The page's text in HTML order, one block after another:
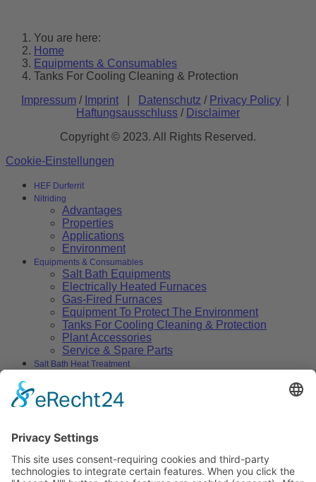
You are here:
Home
Equipments & Consumables
Tanks For Cooling Cleaning & Protection
Impressum / Imprint Datenschutz / Privacy Policy
Haftungsausschluss / Disclaimer
Copyright © 2023. All Rights Reserved.
Cookie-Einstellungen
HEF Durferrit
Nitriding
Advantages
Properties
Applications
Environment
Equipments & Consumables
Salt Bath Equipments
Electrically Heated Furnaces
Gas-Fired Furnaces
Equipment To Protect The Environment
Tanks For Cooling Cleaning & Protection
Plant Accessories
Service & Spare Parts
Salt Bath Heat Treatment
Environment
Nitrocarburizing
Solid Carburizing Products
Annealing & Hardening